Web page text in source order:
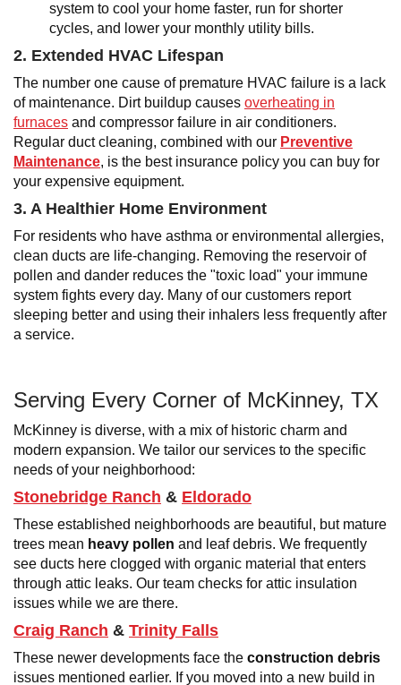
system to cool your home faster, run for shorter
cycles, and lower your monthly utility bills.
2. Extended HVAC Lifespan
The number one cause of premature HVAC failure is a lack
of maintenance. Dirt buildup causes overheating in
furnaces and compressor failure in air conditioners.
Regular duct cleaning, combined with our Preventive
Maintenance, is the best insurance policy you can buy for
your expensive equipment.
3. A Healthier Home Environment
For residents who have asthma or environmental allergies,
clean ducts are life-changing. Removing the reservoir of
pollen and dander reduces the "toxic load" your immune
system fights every day. Many of our customers report
sleeping better and using their inhalers less frequently after
a service.
Serving Every Corner of McKinney, TX
McKinney is diverse, with a mix of historic charm and
modern expansion. We tailor our services to the specific
needs of your neighborhood:
Stonebridge Ranch & Eldorado
These established neighborhoods are beautiful, but mature
trees mean heavy pollen and leaf debris. We frequently
see ducts here clogged with organic material that enters
through attic leaks. Our team checks for attic insulation
issues while we are there.
Craig Ranch & Trinity Falls
These newer developments face the construction debris
issues mentioned earlier. If you moved into a new build in